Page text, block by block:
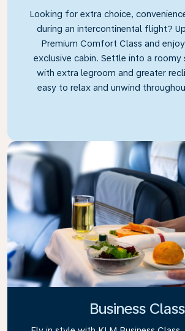
Looking for extra choice,
during an intercontinental flight?
Premium Comfort Class and
exclusive cabin. Settle into a roomy
with extra legroom and greater
easy to relax and unwind
Business Class